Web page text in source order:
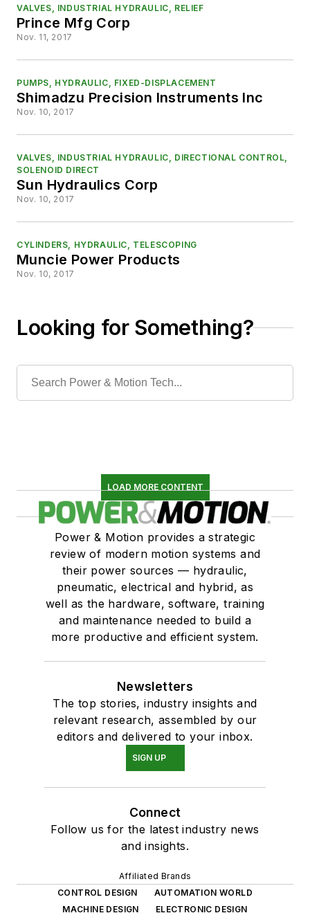
VALVES, INDUSTRIAL HYDRAULIC, RELIEF
Prince Mfg Corp
Nov. 11, 2017
PUMPS, HYDRAULIC, FIXED-DISPLACEMENT
Shimadzu Precision Instruments Inc
Nov. 10, 2017
VALVES, INDUSTRIAL HYDRAULIC, DIRECTIONAL CONTROL,
SOLENOID DIRECT
Sun Hydraulics Corp
Nov. 10, 2017
CYLINDERS, HYDRAULIC, TELESCOPING
Muncie Power Products
Nov. 10, 2017
Looking for Something?
LOAD MORE CONTENT
Power & Motion provides a strategic
review of modern motion systems and
their power sources — hydraulic,
pneumatic, electrical and hybrid, as
well as the hardware, software, training
and maintenance needed to build a
more productive and efficient system.
Newsletters
The top stories, industry insights and
relevant research, assembled by our
editors and delivered to your inbox.
SIGN UP
Connect
Follow us for the latest industry news
and insights.
Affiliated Brands
CONTROL DESIGN
AUTOMATION WORLD
MACHINE DESIGN
ELECTRONIC DESIGN